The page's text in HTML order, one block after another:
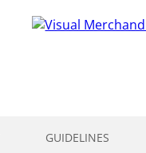
GUIDELINES